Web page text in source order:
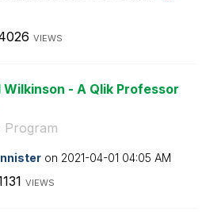
VIEWS
- A Qlik Professor
Program
on ‎2021-04-01 04:05 AM
VIEWS